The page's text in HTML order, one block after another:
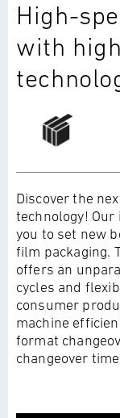
High-
with
Discover the
technology!
you to set new
film packaging.
offers an
cycles and
consumer
machine
format
changeover